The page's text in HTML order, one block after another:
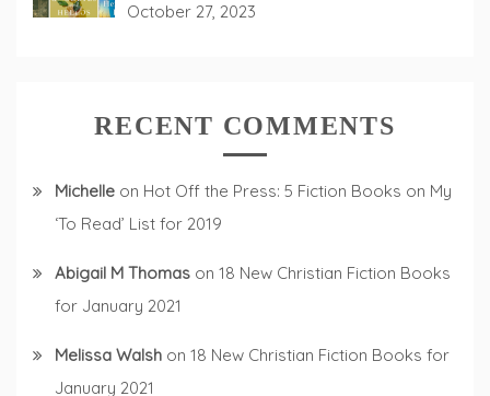
October 27, 2023
RECENT COMMENTS
Michelle on Hot Off the Press: 5 Fiction Books on My
‘To Read’ List for 2019
Abigail M Thomas on 18 New Christian Fiction Books
for January 2021
Melissa Walsh on 18 New Christian Fiction Books for
January 2021